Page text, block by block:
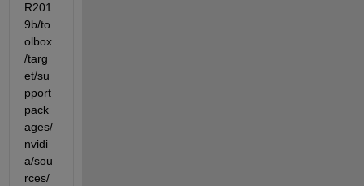
R201
9b/to
olbox
/targ
et/su
pport
pack
ages/
nvidi
a/sou
rces/